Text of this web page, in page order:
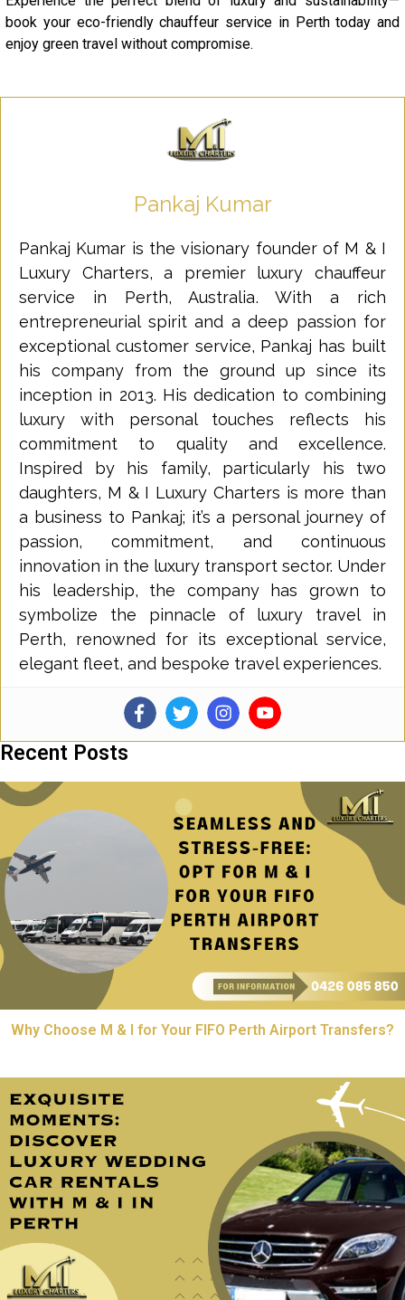
book your eco-friendly chauffeur service in Perth today and
enjoy green travel without compromise.
Pankaj Kumar
Pankaj Kumar is the visionary founder of M & I
Luxury Charters, a premier luxury chauffeur
service in Perth, Australia. With a rich
entrepreneurial spirit and a deep passion for
exceptional customer service, Pankaj has built
his company from the ground up since its
inception in 2013. His dedication to combining
luxury with personal touches reflects his
commitment to quality and excellence.
Inspired by his family, particularly his two
daughters, M & I Luxury Charters is more than
a business to Pankaj; it’s a personal journey of
passion, commitment, and continuous
innovation in the luxury transport sector. Under
his leadership, the company has grown to
symbolize the pinnacle of luxury travel in
Perth, renowned for its exceptional service,
elegant fleet, and bespoke travel experiences.
Recent Posts
Why Choose M & I for Your FIFO Perth Airport Transfers?